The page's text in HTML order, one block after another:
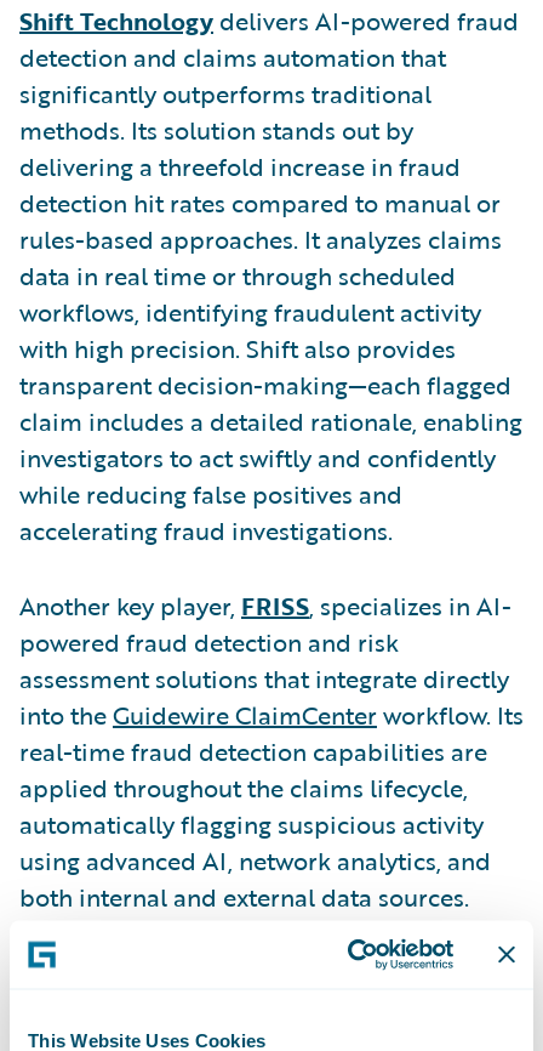
This Website Uses Cookies
Shift Technology delivers AI-powered fraud
detection and claims automation that
significantly outperforms traditional
methods. Its solution stands out by
delivering a threefold increase in fraud
detection hit rates compared to manual or
rules-based approaches. It analyzes claims
data in real time or through scheduled
workflows, identifying fraudulent activity
with high precision. Shift also provides
transparent decision-making—each flagged
claim includes a detailed rationale, enabling
investigators to act swiftly and confidently
while reducing false positives and
accelerating fraud investigations.
Another key player, FRISS, specializes in AI-
powered fraud detection and risk
assessment solutions that integrate directly
into theGuidewire ClaimCenterworkflow. Its
real-time fraud detection capabilities are
applied throughout the claims lifecycle,
automatically flagging suspicious activity
using advanced AI, network analytics, and
both internal and external data sources.
FRISS
delivers dynamic risk scores and
actionable insights directly to adjusters,